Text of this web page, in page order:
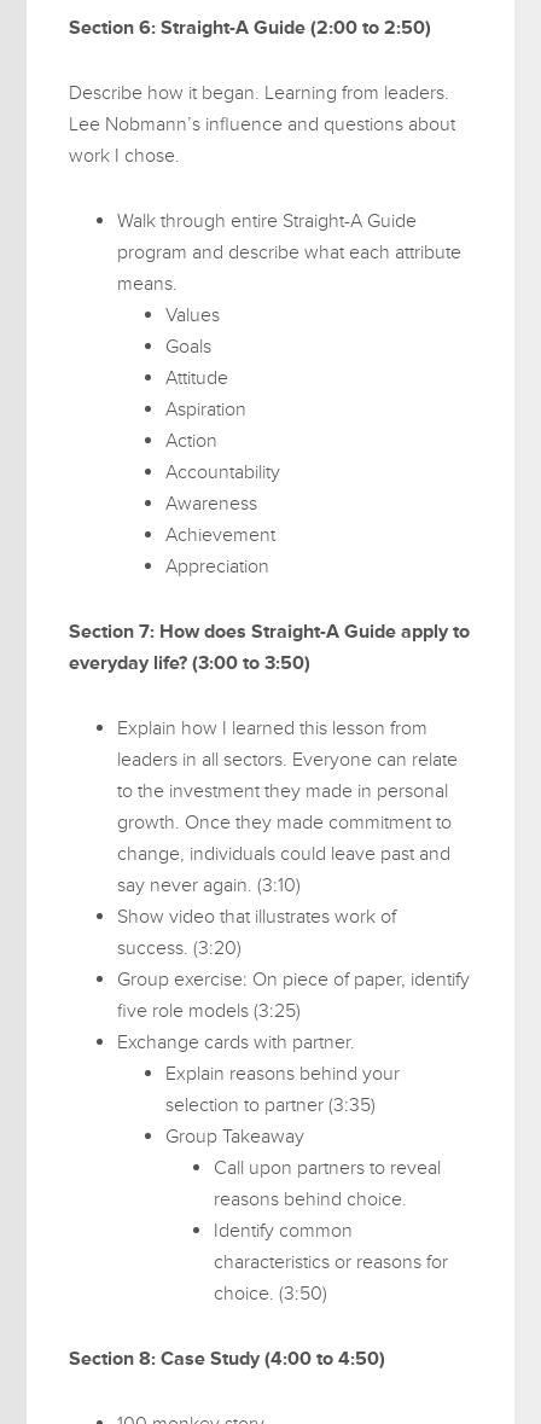
Section 6: Straight-A Guide (2:00 to 2:50)
Describe how it began. Learning from leaders.
Lee Nobmann’s influence and questions about
work I chose.
Walk through entire Straight-A Guide
program and describe what each attribute
means.
Values
Goals
Attitude
Aspiration
Action
Accountability
Awareness
Achievement
Appreciation
Section 7: How does Straight-A Guide apply to
everyday life? (3:00 to 3:50)
Explain how I learned this lesson from
leaders in all sectors. Everyone can relate
to the investment they made in personal
growth. Once they made commitment to
change, individuals could leave past and
say never again. (3:10)
Show video that illustrates work of
success. (3:20)
Group exercise: On piece of paper, identify
five role models (3:25)
Exchange cards with partner.
Explain reasons behind your
selection to partner (3:35)
Group Takeaway
Call upon partners to reveal
reasons behind choice.
Identify common
characteristics or reasons for
choice. (3:50)
Section 8: Case Study (4:00 to 4:50)